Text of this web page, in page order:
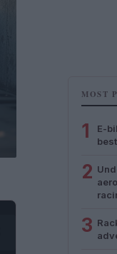
MOST
1
E-
2
3